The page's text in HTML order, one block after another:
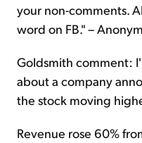
your non-comments.
word on FB." –
Goldsmith comment:
about a company
the stock moving
Revenue rose 60%